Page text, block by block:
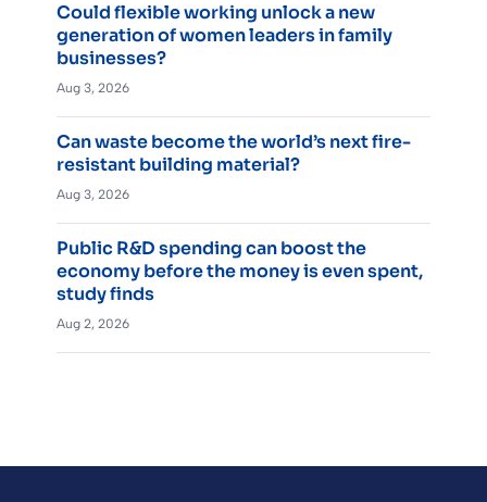
Could flexible working unlock a new
generation of women leaders in family
businesses?
Aug 3, 2026
Can waste become the world’s next fire-
resistant building material?
Aug 3, 2026
Public R&D spending can boost the
economy before the money is even spent,
study finds
Aug 2, 2026